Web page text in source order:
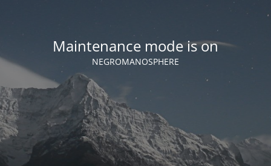
Maintenance mode is on
NEGROMANOSPHERE